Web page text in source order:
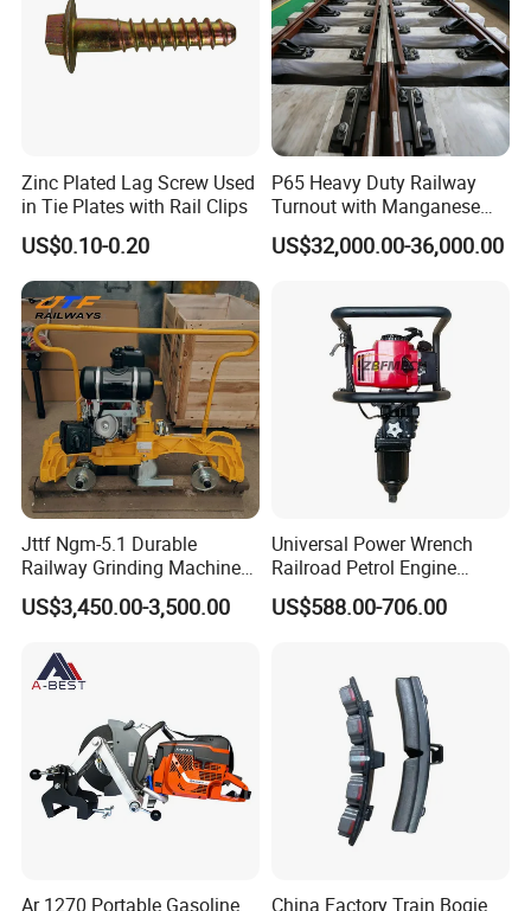
Zinc Plated Lag Screw Used
in Tie Plates with Rail Clips
US$0.10-0.20
P65 Heavy Duty Railway
Turnout with Manganese
Frog
US$32,000.00-36,000.00
Jttf Ngm-5.1 Durable
Railway Grinding Machine
for Enhanced Track
Longevity
US$3,450.00-3,500.00
Universal Power Wrench
Railroad Petrol Engine
Impact Wrench for Track
Maintenance Work
US$588.00-706.00
Ar 1270 Portable Gasoline
China Factory Train Bogie